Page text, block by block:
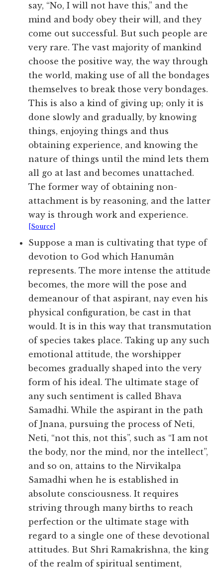
say, “No, I will not have this,” and the
mind and body obey their will, and they
come out successful. But such people are
very rare. The vast majority of mankind
choose the positive way, the way through
the world, making use of all the bondages
themselves to break those very bondages.
This is also a kind of giving up; only it is
done slowly and gradually, by knowing
things, enjoying things and thus
obtaining experience, and knowing the
nature of things until the mind lets them
all go at last and becomes unattached.
The former way of obtaining non-
attachment is by reasoning, and the latter
way is through work and experience.
[Source]
Suppose a man is cultivating that type of
devotion to God which Hanumân
represents. The more intense the attitude
becomes, the more will the pose and
demeanour of that aspirant, nay even his
physical configuration, be cast in that
would. It is in this way that transmutation
of species takes place. Taking up any such
emotional attitude, the worshipper
becomes gradually shaped into the very
form of his ideal. The ultimate stage of
any such sentiment is called Bhava
Samadhi. While the aspirant in the path
of Jnana, pursuing the process of Neti,
Neti, “not this, not this”, such as “I am not
the body, nor the mind, nor the intellect”,
and so on, attains to the Nirvikalpa
Samadhi when he is established in
absolute consciousness. It requires
striving through many births to reach
perfection or the ultimate stage with
regard to a single one of these devotional
attitudes. But Shri Ramakrishna, the king
of the realm of spiritual sentiment,